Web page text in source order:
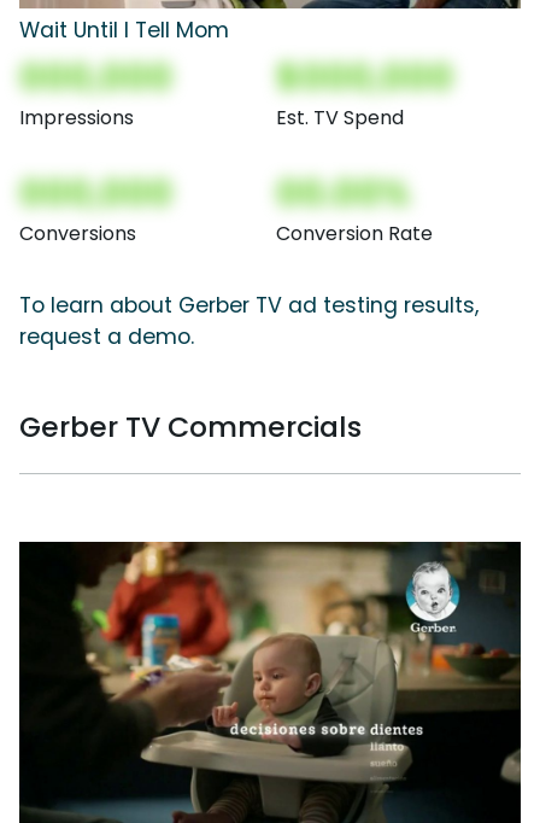
Wait Until I Tell Mom
000,000
Impressions
$000,000
Est. TV Spend
000,000
Conversions
00.00%
Conversion Rate
To learn about Gerber TV ad testing results,
request a demo.
Gerber TV Commercials